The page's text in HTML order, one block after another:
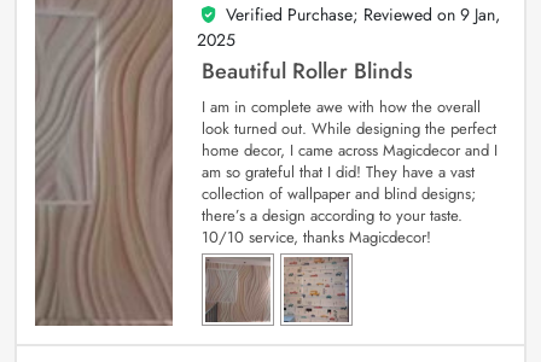
5
out of 5
Verified Purchase; Reviewed on 9 Jan,
2025
Beautiful Roller Blinds
I am in complete awe with how the overall
look turned out. While designing the perfect
home decor, I came across Magicdecor and I
am so grateful that I did! They have a vast
collection of wallpaper and blind designs;
there’s a design according to your taste.
10/10 service, thanks Magicdecor!